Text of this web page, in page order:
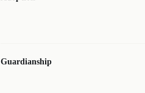
Guardianship